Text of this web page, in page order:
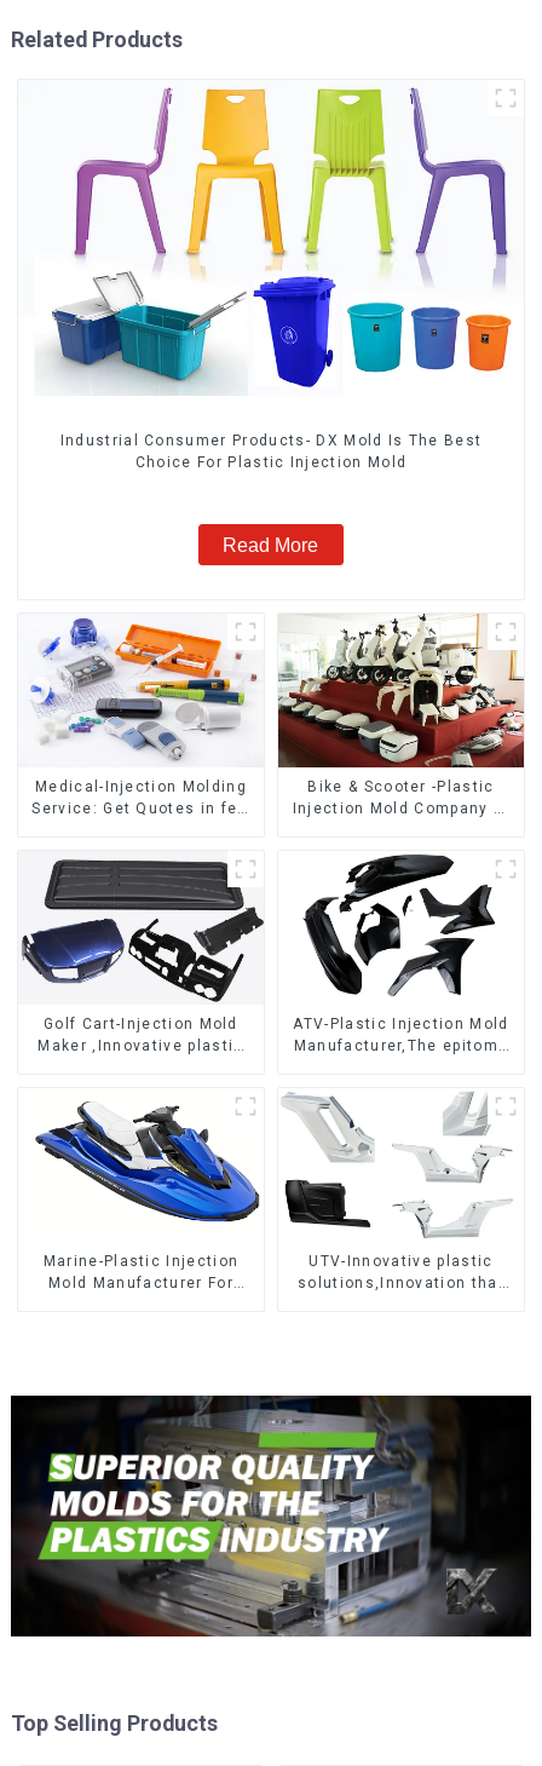
Related Products
Industrial Consumer Products- DX Mold Is The Best
Choice For Plastic Injection Mold
Read More
Medical-Injection Molding
Service: Get Quotes in few
Bike & Scooter -Plastic
Injection Mold Company ，
Manufacturing
Golf Cart-Injection Mold
Maker ,Innovative plastic
ATV-Plastic Injection Mold
Manufacturer,The epitome
Marine-Plastic Injection
Mold Manufacturer For
UTV-Innovative plastic
solutions,Innovation that
Top Selling Products